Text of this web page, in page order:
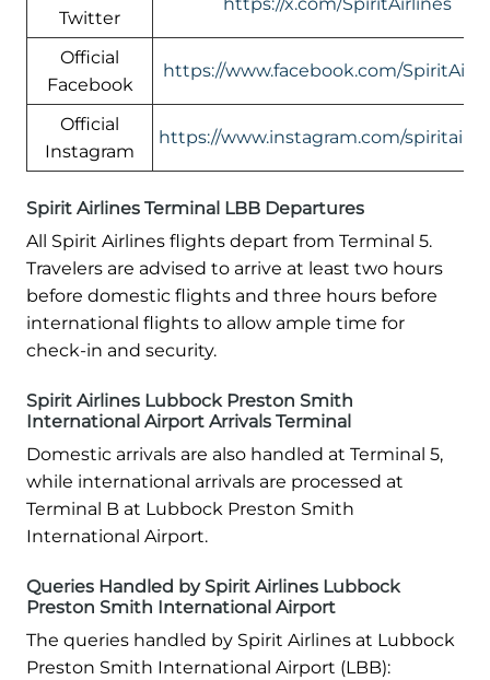
Twitter
Official
Facebook
https://www.facebook.com/
Official
Instagram
https://www.instagram.com/
Spirit Airlines Terminal LBB Departures
All Spirit Airlines flights depart from Terminal 5.
Travelers are advised to arrive at least two hours
before domestic flights and three hours before
international flights to allow ample time for
check-in and security.
Spirit Airlines Lubbock Preston Smith
International Airport Arrivals Terminal
Domestic arrivals are also handled at Terminal 5,
while international arrivals are processed at
Terminal B at Lubbock Preston Smith
International Airport.
Queries Handled by Spirit Airlines Lubbock
Preston Smith International Airport
The queries handled by Spirit Airlines at Lubbock
Preston Smith International Airport (LBB):